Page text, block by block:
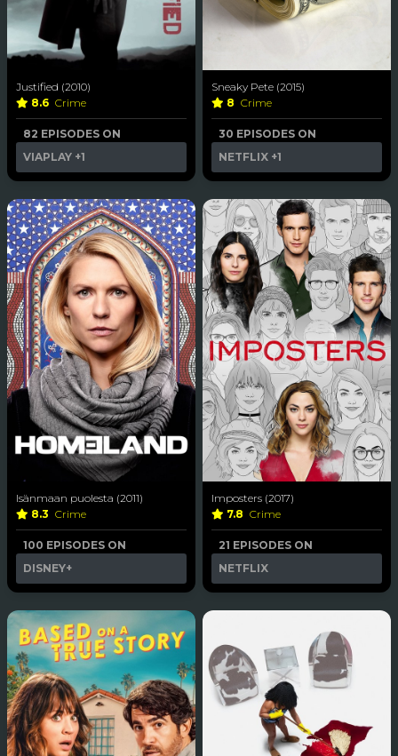
Justified (2010)
8.6 Crime
82 EPISODES ON
VIAPLAY +1
Sneaky Pete (2015)
8 Crime
30 EPISODES ON
NETFLIX +1
Isänmaan puolesta (2011)
8.3 Crime
100 EPISODES ON
DISNEY+
Imposters (2017)
7.8 Crime
21 EPISODES ON
NETFLIX